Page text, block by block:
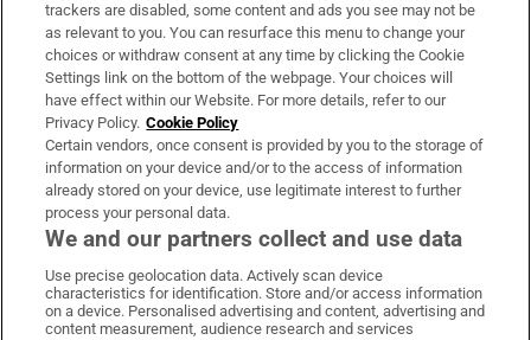
About Us
Irish Times Products & Services
OUR PARTNERS:
Irish Times on WhatsApp
Irish Times on Facebook
Irish Times on X
Irish Times on LinkedIn
Irish Times on Instagram
trackers are disabled, some content and ads you see may not be
as relevant to you. You can resurface this menu to change your
choices or withdraw consent at any time by clicking the Cookie
Settings link on the bottom of the webpage. Your choices will
have effect within our Website. For more details, refer to our
Privacy Policy. Cookie Policy
Certain vendors, once consent is provided by you to the storage of
information on your device and/or to the access of information
already stored on your device, use legitimate interest to further
process your personal data.
We and our partners collect and use data
Use precise geolocation data. Actively scan device
characteristics for identification. Store and/or access information
on a device. Personalised advertising and content, advertising and
content measurement, audience research and services